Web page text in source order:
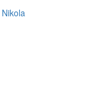
Nikola